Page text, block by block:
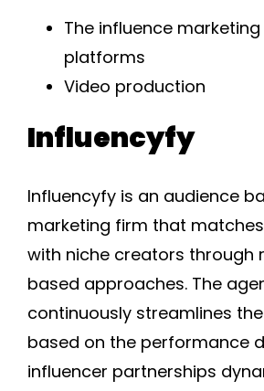
The influence
platforms
Video production
Influencyfy
Influencyfy is an audience
marketing firm that
with niche creators through
based approaches. The
continuously streamlines
based on the performance
influencer partnerships